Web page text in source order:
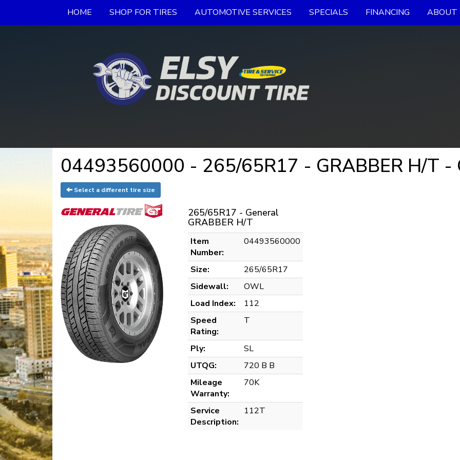
HOME SHOP FOR TIRES AUTOMOTIVE SERVICES SPECIALS FINANCING ABOUT
04493560000 - 265/65R17 - GRABBER H/T -
Select a different tire size
265/65R17 - General
GRABBER H/T
Item
Number:
04493560000
Size:
265/65R17
Sidewall:
OWL
Load Index:
112
Speed
Rating:
T
Ply:
SL
UTQG:
720 B B
Mileage
Warranty:
70K
Service
Description:
112T